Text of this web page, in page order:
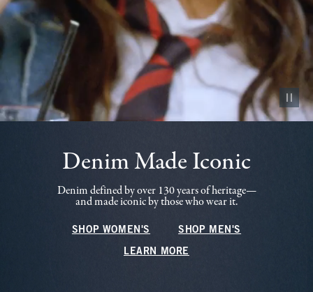
Pause
Denim Made Iconic
Denim defined by over 130 years of heritage—
and made iconic by those who wear it.
SHOP WOMEN'S SHOP MEN'S
LEARN MORE